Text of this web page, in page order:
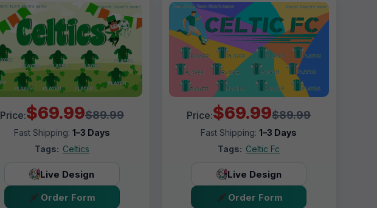
Price:$69.99$89.99
Fast Shipping: 1–3 Days
Tags: Celtics
Live Design
Order Form
Price:$69.99$89.99
Fast Shipping:1–3 Days
Tags: Celtic Fc
Live Design
Order Form